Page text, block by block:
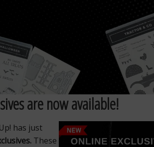
are now available!
has just
These